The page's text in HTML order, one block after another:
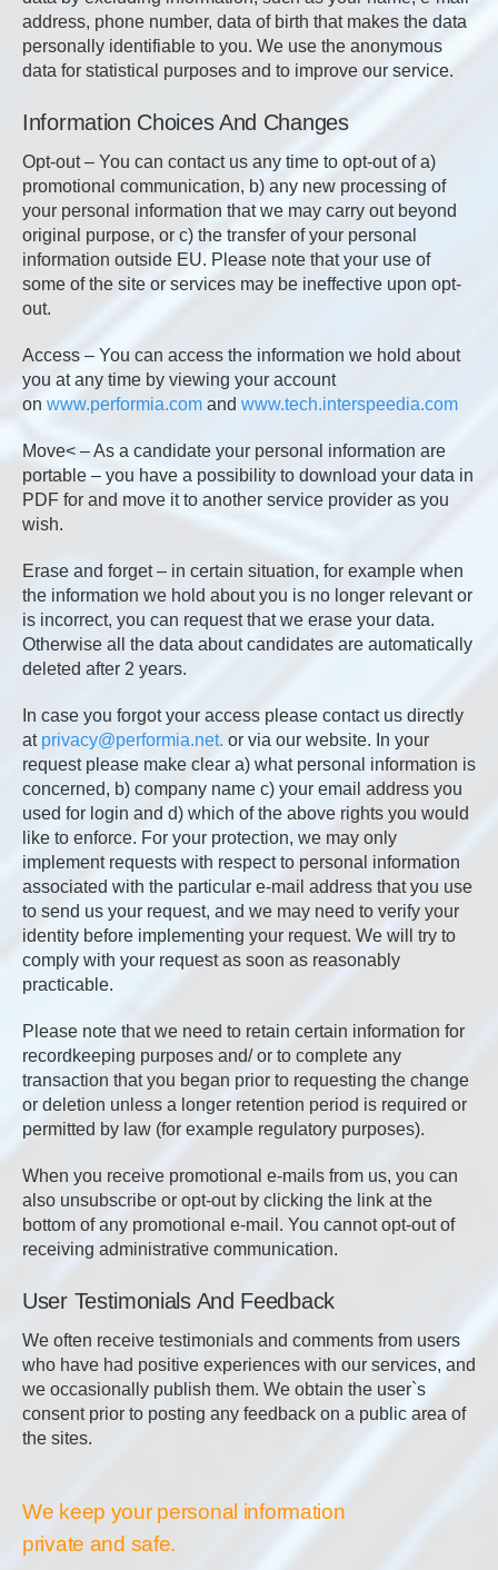
address, phone number, data of birth that makes the data
personally identifiable to you. We use the anonymous
data for statistical purposes and to improve our service.
Information Choices And Changes
Opt-out – You can contact us any time to opt-out of a)
promotional communication, b) any new processing of
your personal information that we may carry out beyond
original purpose, or c) the transfer of your personal
information outside EU. Please note that your use of
some of the site or services may be ineffective upon opt-
out.
Access – You can access the information we hold about
you at any time by viewing your account
on www.performia.com and www.tech.interspeedia.com
Move< – As a candidate your personal information are
portable – you have a possibility to download your data in
PDF for and move it to another service provider as you
wish.
Erase and forget – in certain situation, for example when
the information we hold about you is no longer relevant or
is incorrect, you can request that we erase your data.
Otherwise all the data about candidates are automatically
deleted after 2 years.
In case you forgot your access please contact us directly
at privacy@performia.net. or via our website. In your
request please make clear a) what personal information is
concerned, b) company name c) your email address you
used for login and d) which of the above rights you would
like to enforce. For your protection, we may only
implement requests with respect to personal information
associated with the particular e-mail address that you use
to send us your request, and we may need to verify your
identity before implementing your request. We will try to
comply with your request as soon as reasonably
practicable.
Please note that we need to retain certain information for
recordkeeping purposes and/ or to complete any
transaction that you began prior to requesting the change
or deletion unless a longer retention period is required or
permitted by law (for example regulatory purposes).
When you receive promotional e-mails from us, you can
also unsubscribe or opt-out by clicking the link at the
bottom of any promotional e-mail. You cannot opt-out of
receiving administrative communication.
User Testimonials And Feedback
We often receive testimonials and comments from users
who have had positive experiences with our services, and
we occasionally publish them. We obtain the user`s
consent prior to posting any feedback on a public area of
the sites.
We keep your personal information
private and safe.